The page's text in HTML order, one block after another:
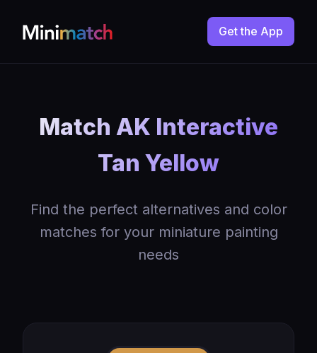
Get the App
Match AK Interactive
Tan Yellow
Find the perfect alternatives and color
matches for your miniature painting
needs